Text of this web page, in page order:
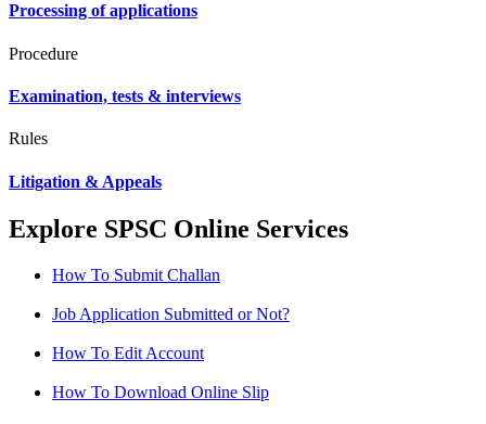
Processing of applications
Procedure
Examination, tests & interviews
Rules
Litigation & Appeals
Explore SPSC Online Services
How To Submit Challan
Job Application Submitted or Not?
How To Edit Account
How To Download Online Slip